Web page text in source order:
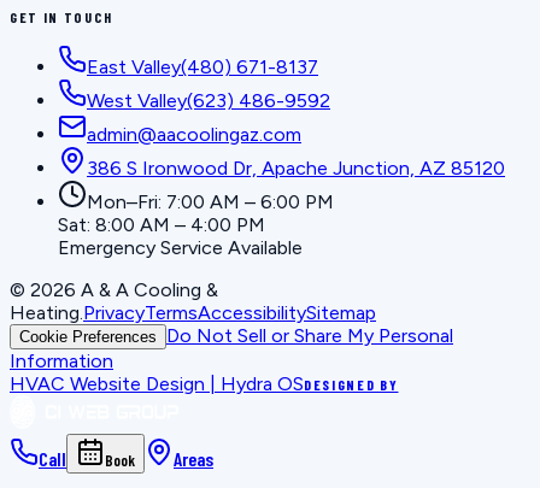
GET IN TOUCH
East Valley(480) 671-8137
West Valley(623) 486-9592
admin@aacoolingaz.com
386 S Ironwood Dr, Apache Junction, AZ 85120
Mon–Fri: 7:00 AM – 6:00 PM
Sat: 8:00 AM – 4:00 PM
Emergency Service Available
© 2026 A & A Cooling &
Heating.PrivacyTermsAccessibilitySitemap
Cookie Preferences
Do Not Sell or Share My Personal
Information
HVAC Website Design | Hydra OSDESIGNED BY
Call Book Areas